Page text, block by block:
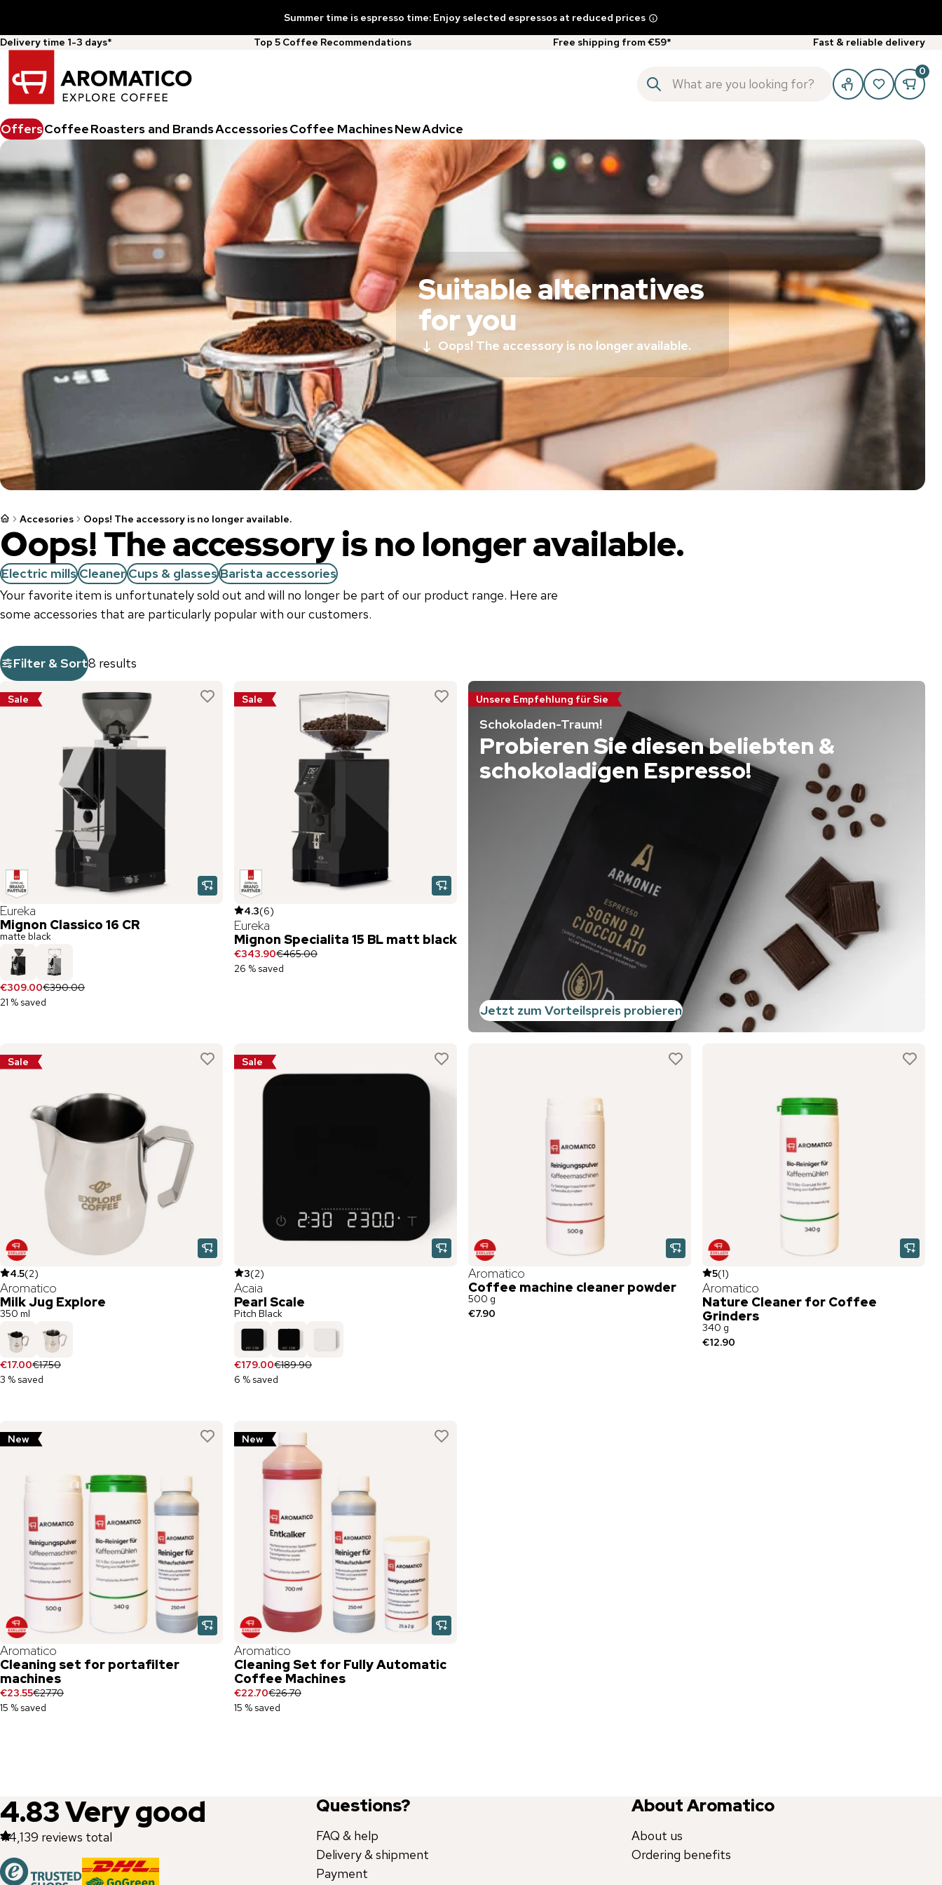
Summer time is espresso time: Enjoy selected espressos at reduced prices
Delivery time 1-3 days*
Top 5 Coffee Recommendations Free shipping from €59* Fast & reliable delivery
0
OffersCoffeeRoasters and BrandsAccessoriesCoffee MachinesNewAdvice
Suitable alternatives
for you
Oops! The accessory is no longer available.
Accesories Oops! The accessory is no longer available.
Oops! The accessory is no longer available.
Electric millsCleanerCups & glassesBarista accessories
Your favorite item is unfortunately sold out and will no longer be part of our product range. Here are
some accessories that are particularly popular with our customers.
Filter & Sort8 results
Sale
Eureka
Mignon Classico 16 CR
matte black
€309.00€390.00
21 % saved
Sale
4.3(6)
Eureka
Mignon Specialita 15 BL matt black
€343.90€465.00
26 % saved
Unsere Empfehlung für Sie
Schokoladen-Traum!
Probieren Sie diesen beliebten &
schokoladigen Espresso!
Jetzt zum Vorteilspreis probieren
Sale
4.5(2)
Aromatico
Milk Jug Explore
350 ml
€17.00€17.50
3 % saved
Sale
3(2)
Acaia
Pearl Scale
Pitch Black
€179.00€189.90
6 % saved
Aromatico
Coffee machine cleaner powder
500 g
€7.90
5(1)
Aromatico
Nature Cleaner for Coffee
Grinders
340 g
€12.90
New
Aromatico
Cleaning set for portafilter
machines
€23.55€27.70
15 % saved
New
Aromatico
Cleaning Set for Fully Automatic
Coffee Machines
€22.70€26.70
15 % saved
4.83Very good
44,139 reviews total
Questions?
FAQ & help
Delivery & shipment
Payment
About Aromatico
About us
Ordering benefits